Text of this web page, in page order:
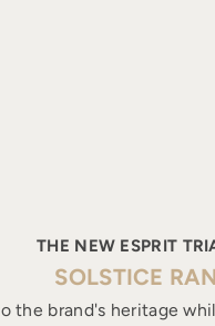
THE NEW ESPRIT
SOLSTICE
the brand's heritage